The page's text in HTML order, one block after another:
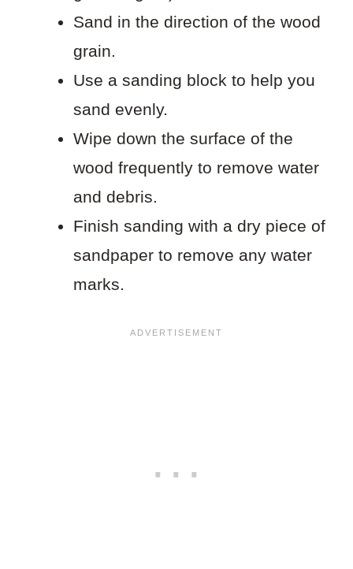
Sand in the direction of the wood
grain.
Use a sanding block to help you
sand evenly.
Wipe down the surface of the
wood frequently to remove water
and debris.
Finish sanding with a dry piece of
sandpaper to remove any water
marks.